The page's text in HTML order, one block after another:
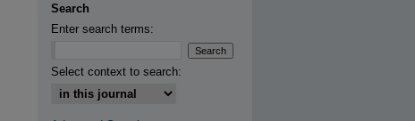
Search
Enter search terms:
Select context to search: